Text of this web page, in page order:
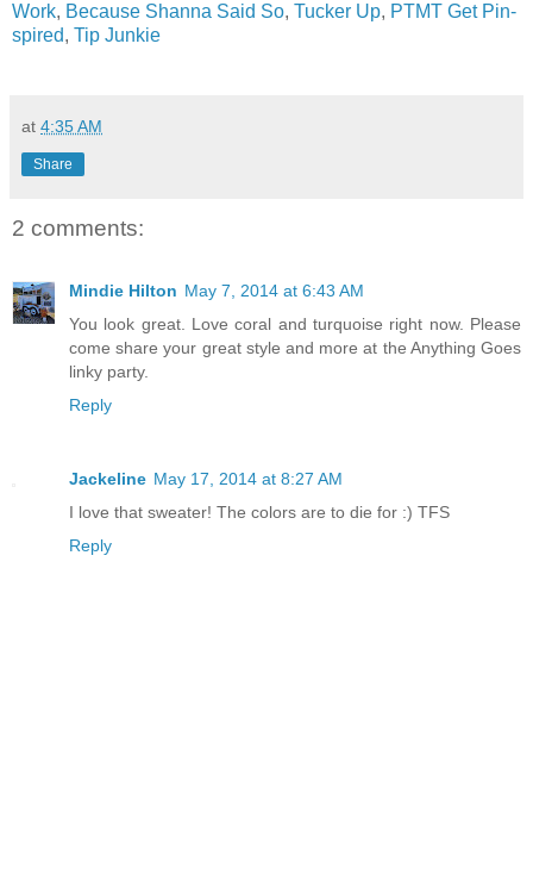
Work, Because Shanna Said So, Tucker Up, PTMT Get Pin-
spired, Tip Junkie
at 4:35 AM
Share
2 comments:
Mindie Hilton May 7, 2014 at 6:43 AM
You look great. Love coral and turquoise right now. Please
come share your great style and more at the Anything Goes
linky party.
Reply
Jackeline May 17, 2014 at 8:27 AM
I love that sweater! The colors are to die for :) TFS
Reply